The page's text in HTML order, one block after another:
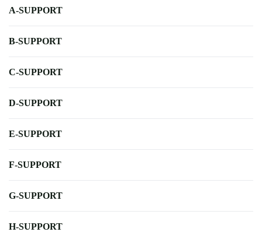
A-SUPPORT
B-SUPPORT
C-SUPPORT
D-SUPPORT
E-SUPPORT
F-SUPPORT
G-SUPPORT
H-SUPPORT